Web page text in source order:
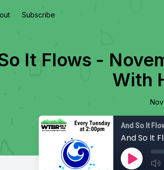
Subscribe
It Flows -
With
And So It